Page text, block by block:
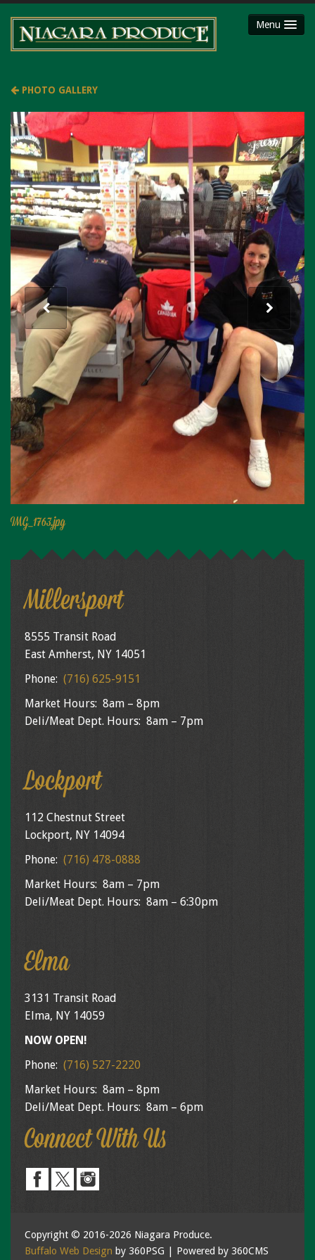
Menu
HOME
SHOP
Party Platters
Fruit Baskets
Meat Packages
Gift Cards
Mojimaker
LOCATIONS
Niagara County Produce
Niagara Produce of Lockport
Niagara Produce of Elma
WEEKLY SPECIALS
GALLERY
MOLINARO'S ON-THE-GO
PHOTO GALLERY
IMG_1763.jpg
Millersport
8555 Transit Road
East Amherst, NY 14051
Phone: (716) 625-9151
Market Hours: 8am – 8pm
Deli/Meat Dept. Hours: 8am – 7pm
Lockport
112 Chestnut Street
Lockport, NY 14094
Phone: (716) 478-0888
Market Hours: 8am – 7pm
Deli/Meat Dept. Hours: 8am – 6:30pm
Elma
3131 Transit Road
Elma, NY 14059
NOW OPEN!
Phone: (716) 527-2220
Market Hours: 8am – 8pm
Deli/Meat Dept. Hours: 8am – 6pm
Connect With Us
Copyright © 2016-2026 Niagara Produce.
Buffalo Web Design by 360PSG | Powered by 360CMS